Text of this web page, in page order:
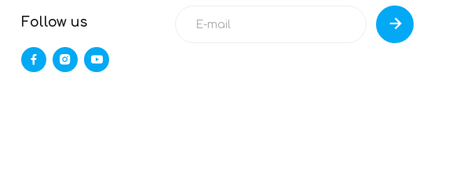
Follow us